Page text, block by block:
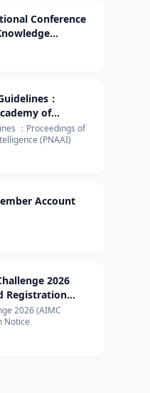
Conference
：
of
：Proceedings of
(PNAAI)
Account
2026
Registration
2026 (AIMC
Notice